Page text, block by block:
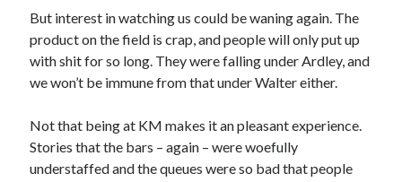
But interest in watching us could be waning again. The
product on the field is crap, and people will only put up
with shit for so long. They were falling under Ardley, and
we won’t be immune from that under Walter either.
Not that being at KM makes it an pleasant experience.
Stories that the bars – again – were woefully
understaffed and the queues were so bad that people